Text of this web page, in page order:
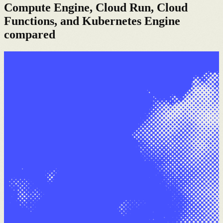
Compute Engine, Cloud Run, Cloud
Functions, and Kubernetes Engine
compared